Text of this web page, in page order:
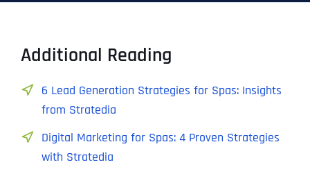
Additional Reading
6 Lead Generation Strategies for Spas: Insights
from Stratedia
Digital Marketing for Spas: 4 Proven Strategies
with Stratedia